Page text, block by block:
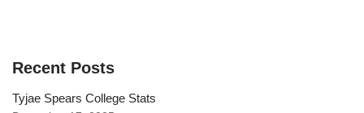
Recent Posts
Tyjae Spears College Stats